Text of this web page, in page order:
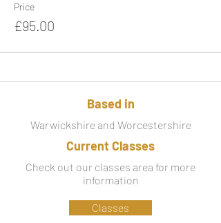
Price
£95.00
Based in
Warwickshire and Worcestershire
Current Classes
Check out our classes area for more
information
Classes